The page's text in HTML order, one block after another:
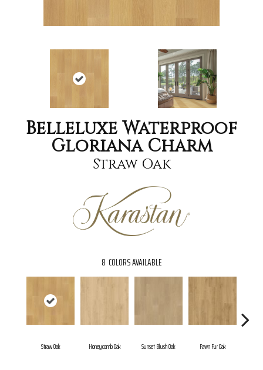
Belleluxe Waterproof
Gloriana Charm
Straw Oak
8 COLORS AVAILABLE
Straw Oak Honeycomb Oak Sunset Blush Oak Fawn Fur Oak